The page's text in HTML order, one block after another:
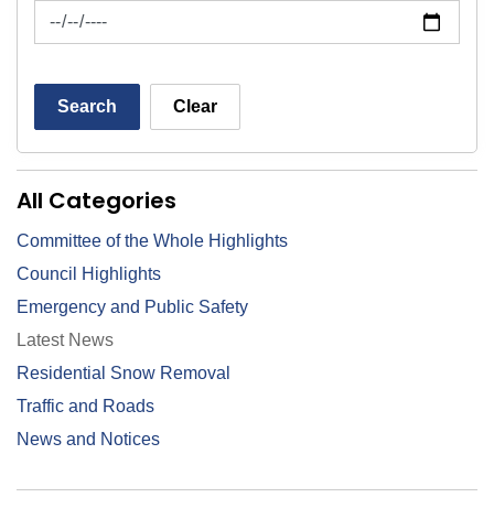
News Feed Search Date To
Search Clear
All Categories
Committee of the Whole Highlights
Council Highlights
Emergency and Public Safety
Latest News
Residential Snow Removal
Traffic and Roads
News and Notices